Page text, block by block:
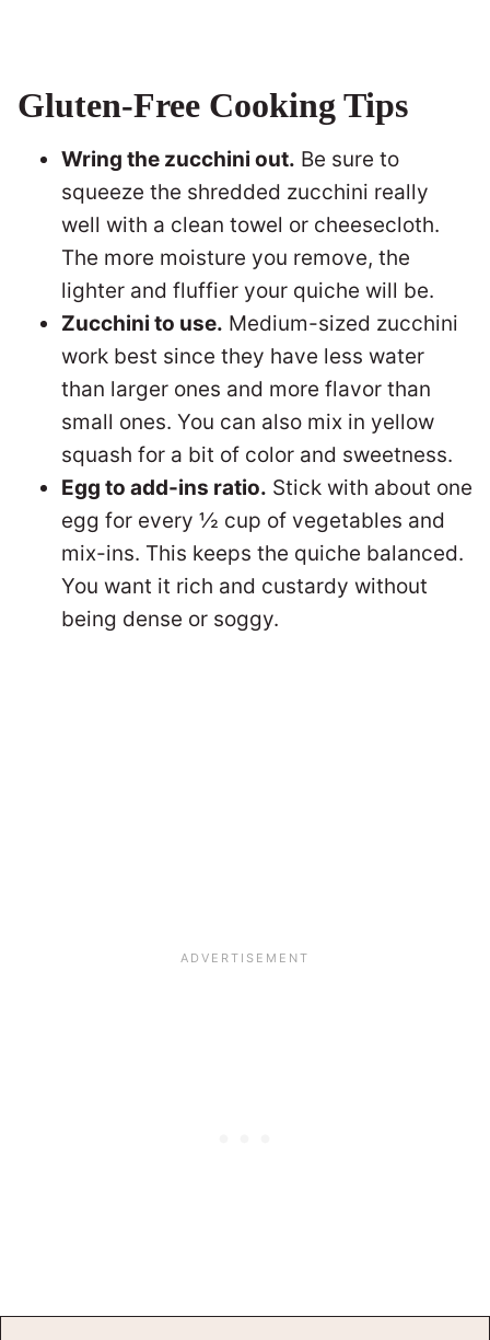
Gluten-Free Cooking Tips
Wring the zucchini out. Be sure to
squeeze the shredded zucchini really
well with a clean towel or cheesecloth.
The more moisture you remove, the
lighter and fluffier your quiche will be.
Zucchini to use. Medium-sized zucchini
work best since they have less water
than larger ones and more flavor than
small ones. You can also mix in yellow
squash for a bit of color and sweetness.
Egg to add-ins ratio. Stick with about one
egg for every ½ cup of vegetables and
mix-ins. This keeps the quiche balanced.
You want it rich and custardy without
being dense or soggy.